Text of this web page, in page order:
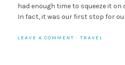
had enough time to squeeze it
In fact, it was our first stop for
LEAVE A COMMENT · TRAVEL